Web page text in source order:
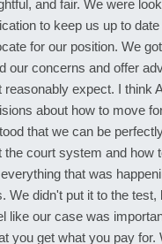
and fair. We were
to keep us up to
for our position. We
concerns and offer
expect. I think
about how to move
that we can be
court system and how
that was
didn't put it to the
like our case was
you get what you pay for.